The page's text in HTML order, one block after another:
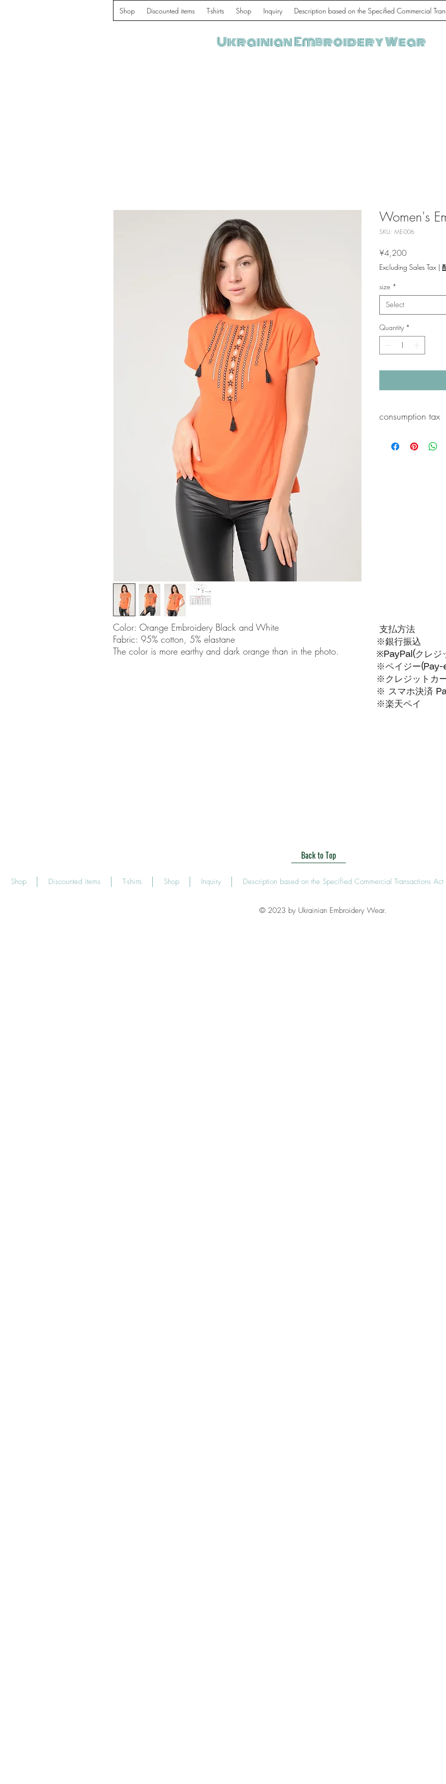
Shop Discounted items T-shirts Shop Inquiry Description based on the Specified Commercial
Ukrainian Embroidery Wear
Color: Orange Embroidery Black and White
Fabric: 95% cotton, 5% elastane
The color is more earthy and dark orange than in the photo.
Women's
SKU: ME-006
¥4,200Price
Excluding Sales Tax |
size *
Select
Quantity *
consumption tax
支払方法
※銀行振込
※PayPal(クレジ
※ペイジー(Pay-
※クレジットカ
※ スマホ決済
​※楽天ペイ
Back to Top
Shop Discounted items T-shirts Shop Inquiry Description based on the Specified Commercial Transactions Act
© 2023 by Ukrainian Embroidery Wear.